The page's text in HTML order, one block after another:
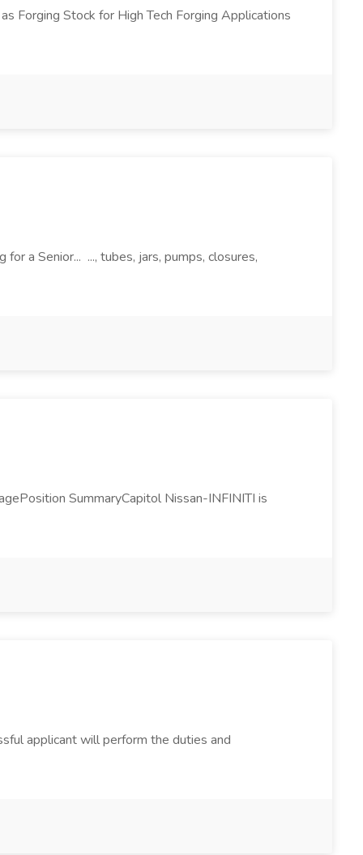
Forging Stock for High Tech Forging Applications
a Senior... ..., tubes, jars, pumps, closures,
SummaryCapitol Nissan-INFINITI is
applicant will perform the duties and